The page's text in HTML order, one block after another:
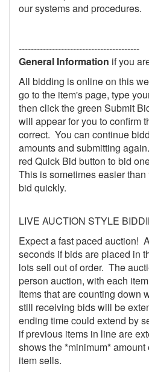
our systems and procedures.
----------------------------------------
General Information if you
All bidding is online on this
go to the item's page, type
then click the green Submit
will appear for you to confirm
correct. You can continue
amounts and submitting
red Quick Bid button to bid
This is sometimes easier
bid quickly.
LIVE AUCTION STYLE
Expect a fast paced auction!
seconds if bids are placed in
lots sell out of order. The
person auction, with each
Items that are counting down
still receiving bids will be
ending time could extend by
if previous items in line are
shows the *minimum* amount
item sells.